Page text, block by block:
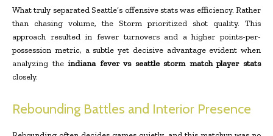
What truly separated Seattle’s offensive stats was efficiency. Rather
than chasing volume, the Storm prioritized shot quality. This
approach resulted in fewer turnovers and a higher points-per-
possession metric, a subtle yet decisive advantage evident when
analyzing theindiana fever vs seattle storm match player stats
closely.
Rebounding Battles and Interior Presence